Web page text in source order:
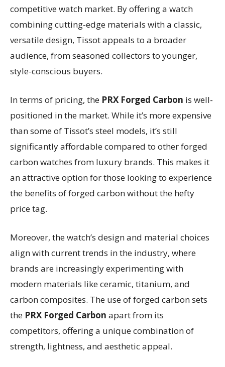
competitive watch market. By offering a watch
combining cutting-edge materials with a classic,
versatile design, Tissot appeals to a broader
audience, from seasoned collectors to younger,
style-conscious buyers.
In terms of pricing, the PRX Forged Carbon is well-
positioned in the market. While it’s more expensive
than some of Tissot’s steel models, it’s still
significantly affordable compared to other forged
carbon watches from luxury brands. This makes it
an attractive option for those looking to experience
the benefits of forged carbon without the hefty
price tag.
Moreover, the watch’s design and material choices
align with current trends in the industry, where
brands are increasingly experimenting with
modern materials like ceramic, titanium, and
carbon composites. The use of forged carbon sets
the PRX Forged Carbon apart from its
competitors, offering a unique combination of
strength, lightness, and aesthetic appeal.